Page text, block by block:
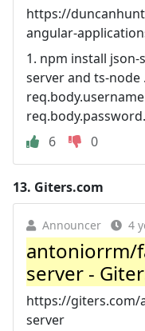
https://
angular-
1. npm install
server and ts-node
req.body.password.
6
0
13. Giters.com
Announcer 4
antoniorrm/
server -
https://giters.com/
server